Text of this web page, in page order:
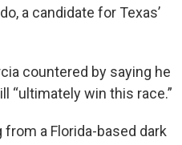
a candidate for Texas’
countered by saying he
“ultimately win this race.”
a Florida-based dark